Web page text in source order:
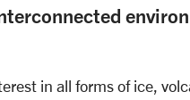
in all forms of ice,